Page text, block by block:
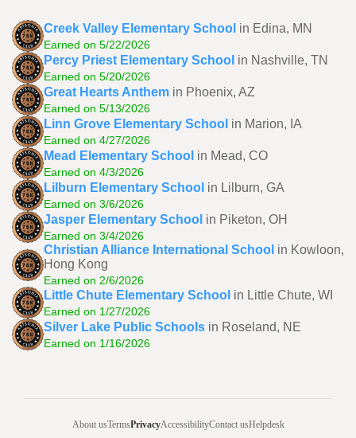
Creek Valley Elementary School in Edina, MN
Earned on 5/22/2026
Percy Priest Elementary School in Nashville, TN
Earned on 5/20/2026
Great Hearts Anthem in Phoenix, AZ
Earned on 5/13/2026
Linn Grove Elementary School in Marion, IA
Earned on 4/27/2026
Mead Elementary School in Mead, CO
Earned on 4/3/2026
Lilburn Elementary School in Lilburn, GA
Earned on 3/6/2026
Jasper Elementary School in Piketon, OH
Earned on 3/4/2026
Christian Alliance International School in Kowloon,
Hong Kong
Earned on 2/6/2026
Little Chute Elementary School in Little Chute, WI
Earned on 1/27/2026
Silver Lake Public Schools in Roseland, NE
Earned on 1/16/2026
About usTermsPrivacyAccessibilityContact usHelpdesk